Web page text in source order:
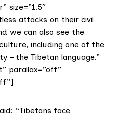
size=”1.5″
attacks on their civil
we can also see the
including one of the
– the Tibetan language.”
parallax=”off”
“Tibetans face